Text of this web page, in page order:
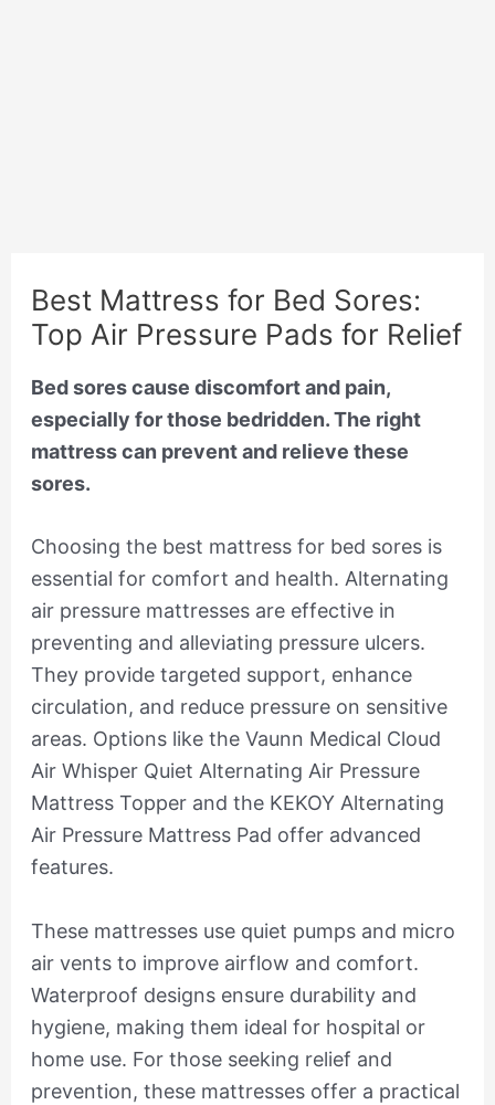
Best Mattress for Bed Sores:
Top Air Pressure Pads for Relief
Bed sores cause discomfort and pain,
especially for those bedridden. The right
mattress can prevent and relieve these
sores.
Choosing the best mattress for bed sores is
essential for comfort and health. Alternating
air pressure mattresses are effective in
preventing and alleviating pressure ulcers.
They provide targeted support, enhance
circulation, and reduce pressure on sensitive
areas. Options like the Vaunn Medical Cloud
Air Whisper Quiet Alternating Air Pressure
Mattress Topper and the KEKOY Alternating
Air Pressure Mattress Pad offer advanced
features.
These mattresses use quiet pumps and micro
air vents to improve airflow and comfort.
Waterproof designs ensure durability and
hygiene, making them ideal for hospital or
home use. For those seeking relief and
prevention, these mattresses offer a practical